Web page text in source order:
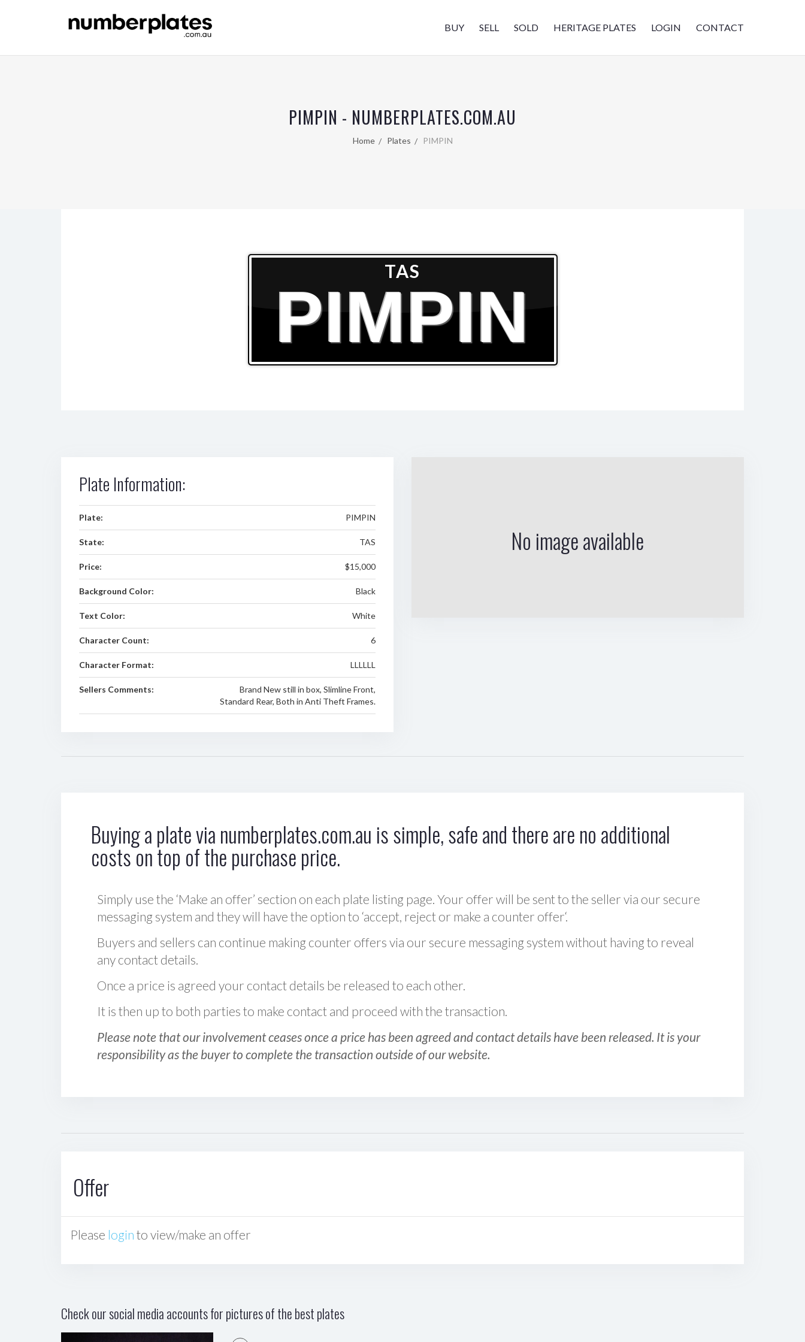
BUY SELL SOLD HERITAGE PLATES LOGIN CONTACT
PIMPIN - NUMBERPLATES.COM.AU
Home Plates PIMPIN
TAS
PIMPIN
Plate Information:
Plate: PIMPIN
State: TAS
Price: $15,000
Background Color: Black
Text Color: White
Character Count: 6
Character Format: LLLLLL
Sellers Comments:
Brand New still in box, Slimline Front,
Standard Rear, Both in Anti Theft Frames.
No image available
Buying a plate via numberplates.com.au is simple, safe and there are no additional
costs on top of the purchase price.
Simply use the ‘Make an offer’ section on each plate listing page. Your offer will be sent to the seller via our secure
messaging system and they will have the option to ‘accept, reject or make a counter offer‘.
Buyers and sellers can continue making counter offers via our secure messaging system without having to reveal
any contact details.
Once a price is agreed your contact details be released to each other.
It is then up to both parties to make contact and proceed with the transaction.
Please note that our involvement ceases once a price has been agreed and contact details have been released. It is your
responsibility as the buyer to complete the transaction outside of our website.
Offer
Please login to view/make an offer
Check our social media accounts for pictures of the best plates